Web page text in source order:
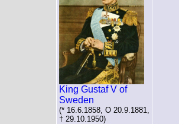
King Gustaf V of
Sweden
(* 16.6.1858, O 20.9.1881,
† 29.10.1950)